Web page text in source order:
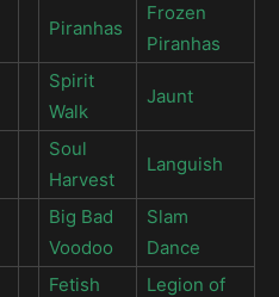
Piranhas
Frozen
Piranhas
Spirit
Walk
Jaunt
Soul
Harvest
Languish
Big Bad
Voodoo
Slam
Dance
Fetish
Legion of